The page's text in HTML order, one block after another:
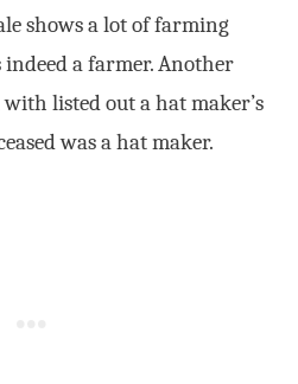
shows a lot of farming
a farmer. Another
listed out a hat maker’s
was a hat maker.